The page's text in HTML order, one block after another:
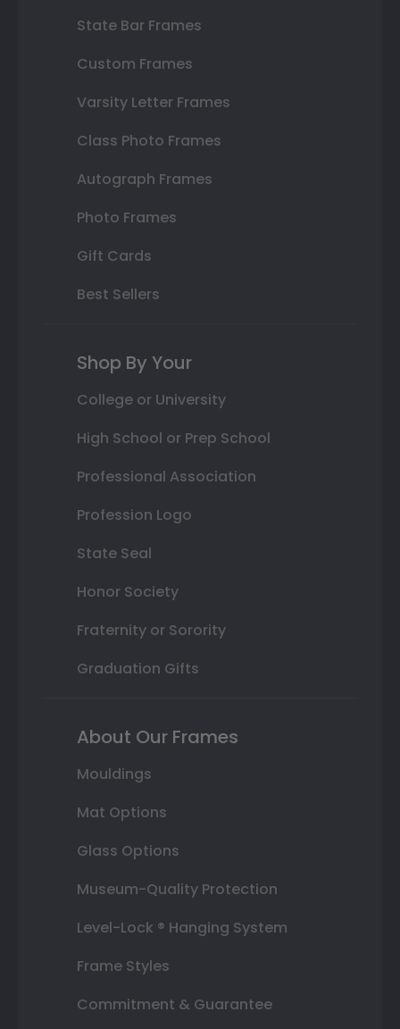
State Bar Frames
Custom Frames
Varsity Letter Frames
Class Photo Frames
Autograph Frames
Photo Frames
Gift Cards
Best Sellers
Shop By Your
College or University
High School or Prep School
Professional Association
Profession Logo
State Seal
Honor Society
Fraternity or Sorority
Graduation Gifts
About Our Frames
Mouldings
Mat Options
Glass Options
Museum-Quality Protection
Level-Lock ® Hanging System
Frame Styles
Commitment & Guarantee